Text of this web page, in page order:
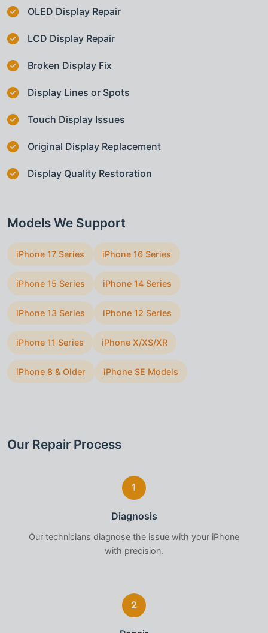
OLED Display Repair
LCD Display Repair
Broken Display Fix
Display Lines or Spots
Touch Display Issues
Original Display Replacement
Display Quality Restoration
Models We Support
iPhone 17 Series iPhone 16 Series
iPhone 15 Series iPhone 14 Series
iPhone 13 Series iPhone 12 Series
iPhone 11 Series iPhone X/XS/XR
iPhone 8 & Older iPhone SE Models
Our Repair Process
1
Diagnosis
Our technicians diagnose the issue with your iPhone
with precision.
2